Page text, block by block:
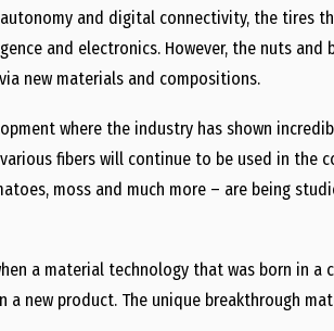
and digital connectivity, the tires
and electronics. However, the nuts
new materials and compositions.
where the industry has shown
fibers will continue to be used in the
moss and much more – are being
a material technology that was born in
new product. The unique breakthrough